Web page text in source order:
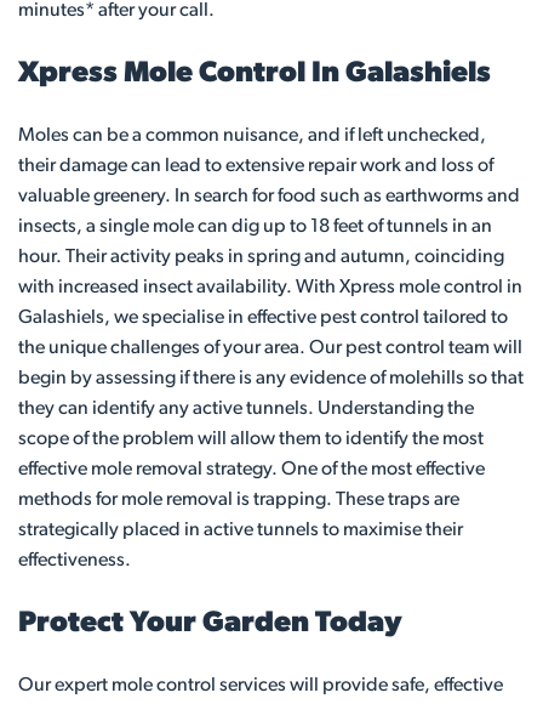
minutes* after your call.
Xpress Mole Control In Galashiels
Moles can be a common nuisance, and if left unchecked,
their damage can lead to extensive repair work and loss of
valuable greenery. In search for food such as earthworms and
insects, a single mole can dig up to 18 feet of tunnels in an
hour. Their activity peaks in spring and autumn, coinciding
with increased insect availability. With Xpress mole control in
Galashiels, we specialise in effective pest control tailored to
the unique challenges of your area. Our pest control team will
begin by assessing if there is any evidence of molehills so that
they can identify any active tunnels. Understanding the
scope of the problem will allow them to identify the most
effective mole removal strategy. One of the most effective
methods for mole removal is trapping. These traps are
strategically placed in active tunnels to maximise their
effectiveness.
Protect Your Garden Today
Our expert mole control services will provide safe, effective